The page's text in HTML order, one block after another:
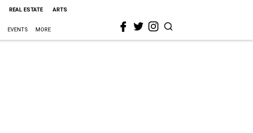
REAL ESTATE ARTS
EVENTS MORE